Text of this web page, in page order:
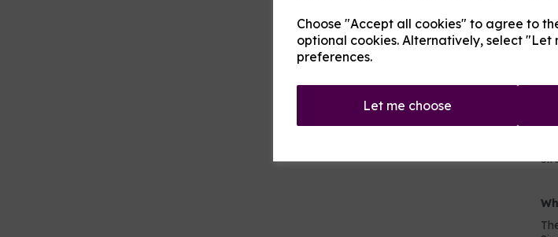
Choose "Accept all cookies" to agree to
optional cookies. Alternatively, select "Let
preferences.
Let me choose